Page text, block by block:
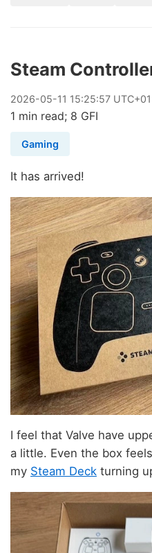
Steam
2026-05-11 15:25:57
1 min read; 8 GFI
Gaming
It has arrived!
I feel that Valve have
a little. Even the box
my Steam Deck turning